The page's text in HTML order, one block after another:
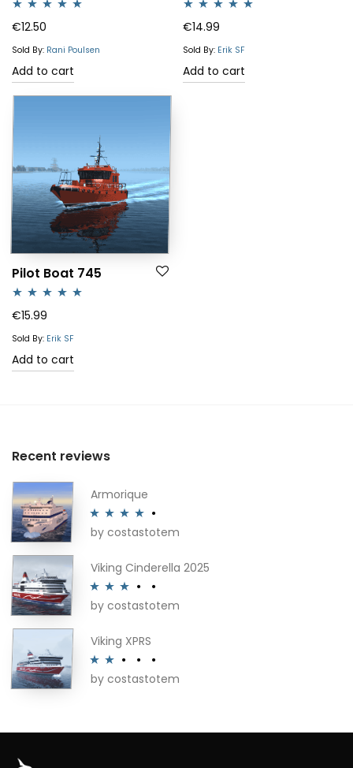
Rated5.00
out of 5
€12.50
Sold By: Rani Poulsen
Add to cart
Rated5.00
out of 5
€14.99
Sold By: Erik SF
Add to cart
Pilot Boat 745
Rated5.00
out of 5
€15.99
Sold By: Erik SF
Add to cart
Recent reviews
Armorique
Rated4
by costastotem
Viking Cinderella 2025
Rated3
by costastotem
Viking XPRS
Rated
by costastotem